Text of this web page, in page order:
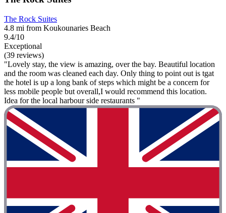
The Rock Suites
4.8 mi from Koukounaries Beach
9.4/10
Exceptional
(39 reviews)
"Lovely stay, the view is amazing, over the bay. Beautiful location
and the room was cleaned each day. Only thing to point out is tgat
the hotel is up a long bank of steps which might be a concern for
less mobile people but overall,I would recommend this location.
Idea for the local harbour side restaurants "